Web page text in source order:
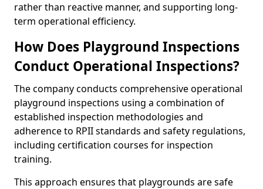
rather than reactive manner, and supporting long-
term operational efficiency.
How Does Playground Inspections
Conduct Operational Inspections?
The company conducts comprehensive operational
playground inspections using a combination of
established inspection methodologies and
adherence to RPII standards and safety regulations,
including certification courses for inspection
training.
This approach ensures that playgrounds are safe